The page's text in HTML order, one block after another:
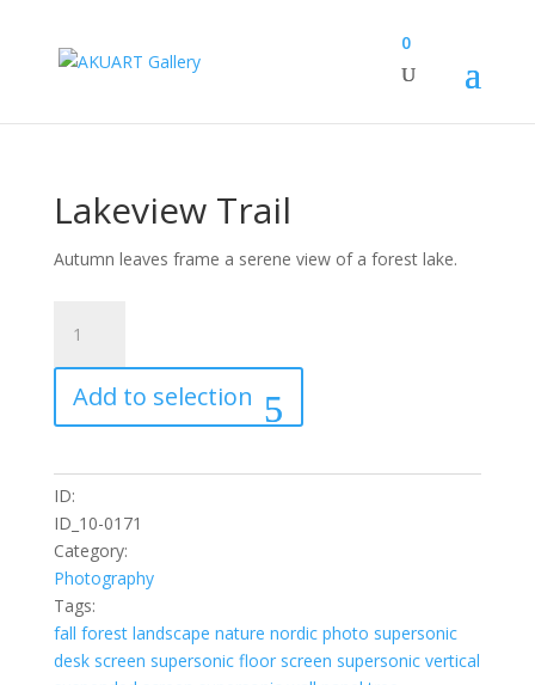
0
Lakeview Trail
Autumn leaves frame a serene view of a forest lake.
Trail
quantity
Add to selection
ID:
ID_10-0171
Category:
Photography
Tags:
fall forest landscape nature nordic photo supersonic
desk screen supersonic floor screen supersonic vertical